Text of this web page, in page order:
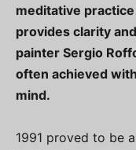
meditative
provides clarity
painter Sergio
often achieved
mind.
1991 proved to be